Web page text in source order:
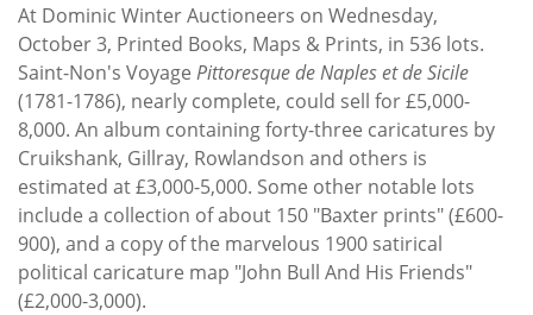
At Dominic Winter Auctioneers on Wednesday,
October 3, Printed Books, Maps & Prints, in 536 lots.
Saint-Non's Voyage Pittoresque de Naples et de Sicile
(1781-1786), nearly complete, could sell for £5,000-
8,000. An album containing forty-three caricatures by
Cruikshank, Gillray, Rowlandson and others is
estimated at £3,000-5,000. Some other notable lots
include a collection of about 150 "Baxter prints" (£600-
900), and a copy of the marvelous 1900 satirical
political caricature map "John Bull And His Friends"
(£2,000-3,000).